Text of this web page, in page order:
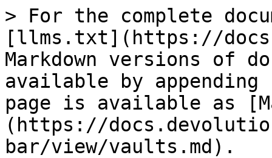
> For the complete
[llms.txt](https://
Markdown versions of
available by
page is available as
(https://
bar/view/vaults.md).